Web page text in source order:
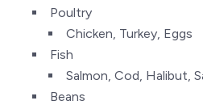
Poultry
Chicken, Turkey, Eggs
Fish
Salmon, Cod, Halibut,
Beans